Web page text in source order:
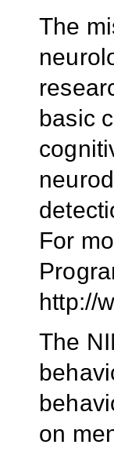
The
basic
For
http://
The
on